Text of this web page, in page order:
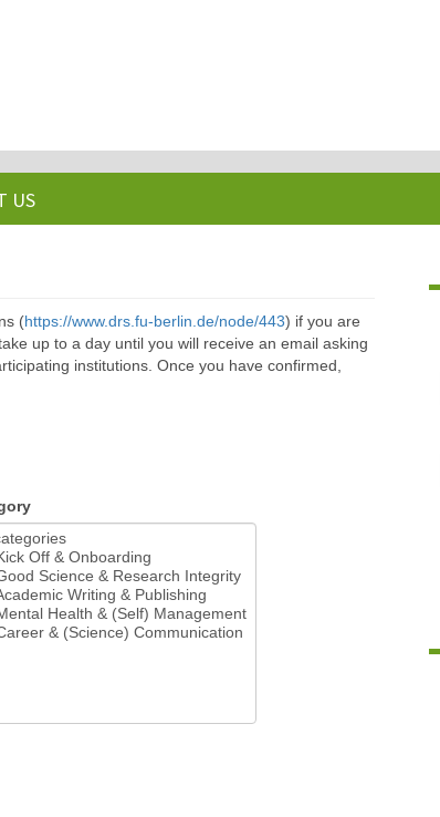
US
(https://www.drs.fu-berlin.de/node/443) if you are
up to a day until you will receive an email asking
institutions. Once you have confirmed,